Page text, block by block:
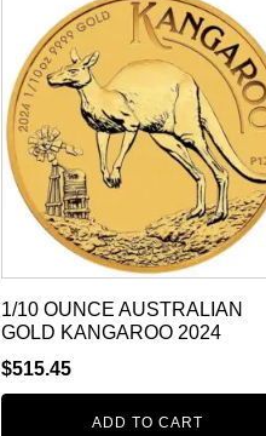
1/10 OUNCE AUSTRALIAN
GOLD KANGAROO 2024
$515.45
ADD TO CART